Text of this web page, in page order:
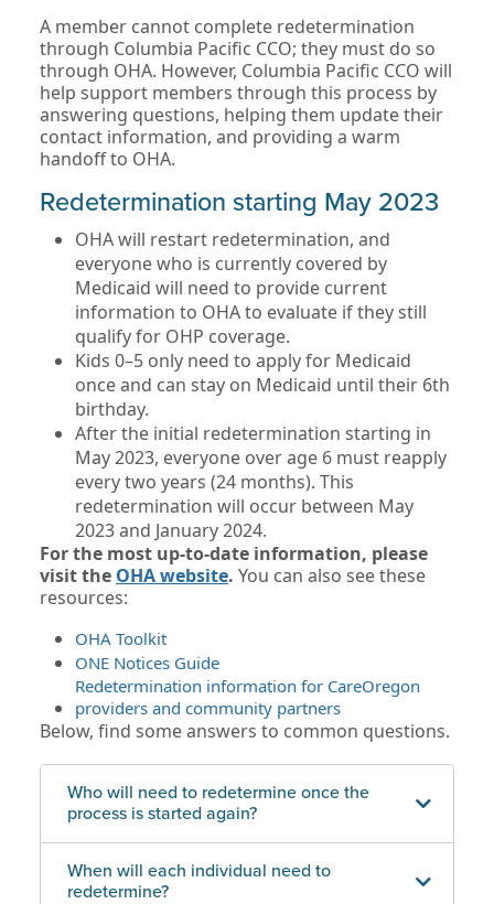
A member cannot complete redetermination
through Columbia Pacific CCO; they must do so
through OHA. However, Columbia Pacific CCO will
help support members through this process by
answering questions, helping them update their
contact information, and providing a warm
handoff to OHA.
Redetermination starting May 2023
OHA will restart redetermination, and
everyone who is currently covered by
Medicaid will need to provide current
information to OHA to evaluate if they still
qualify for OHP coverage.
Kids 0–5 only need to apply for Medicaid
once and can stay on Medicaid until their 6th
birthday.
After the initial redetermination starting in
May 2023, everyone over age 6 must reapply
every two years (24 months). This
redetermination will occur between May
2023 and January 2024.
For the most up-to-date information, please
visit the OHA website. You can also see these
resources:
OHA Toolkit
ONE Notices Guide
Redetermination information for CareOregon
providers and community partners
Below, find some answers to common questions.
Who will need to redetermine once the
process is started again?
When will each individual need to
redetermine?